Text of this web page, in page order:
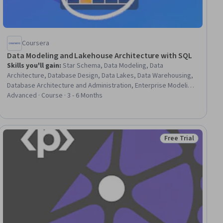
Coursera
Data Modeling and Lakehouse Architecture with SQL
Skills you'll gain:Star Schema, Data Modeling, Data
Architecture, Database Design, Data Lakes, Data Warehousing,
Database Architecture and Administration, Enterprise Modeling,
SQL, Data Pipelines, Diagram Design, Database Theory,
Utilization, Issue Tracking
Advanced · Course · 3 - 6 Months
Status: Free Trial
Free Trial